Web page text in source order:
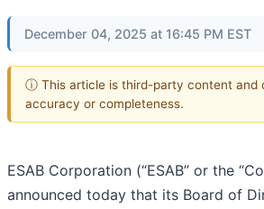
December 04, 2025 at 16:45 PM EST
ⓘ This article is third-party content and
accuracy or completeness.
ESAB Corporation (“ESAB” or the
announced today that its Board of